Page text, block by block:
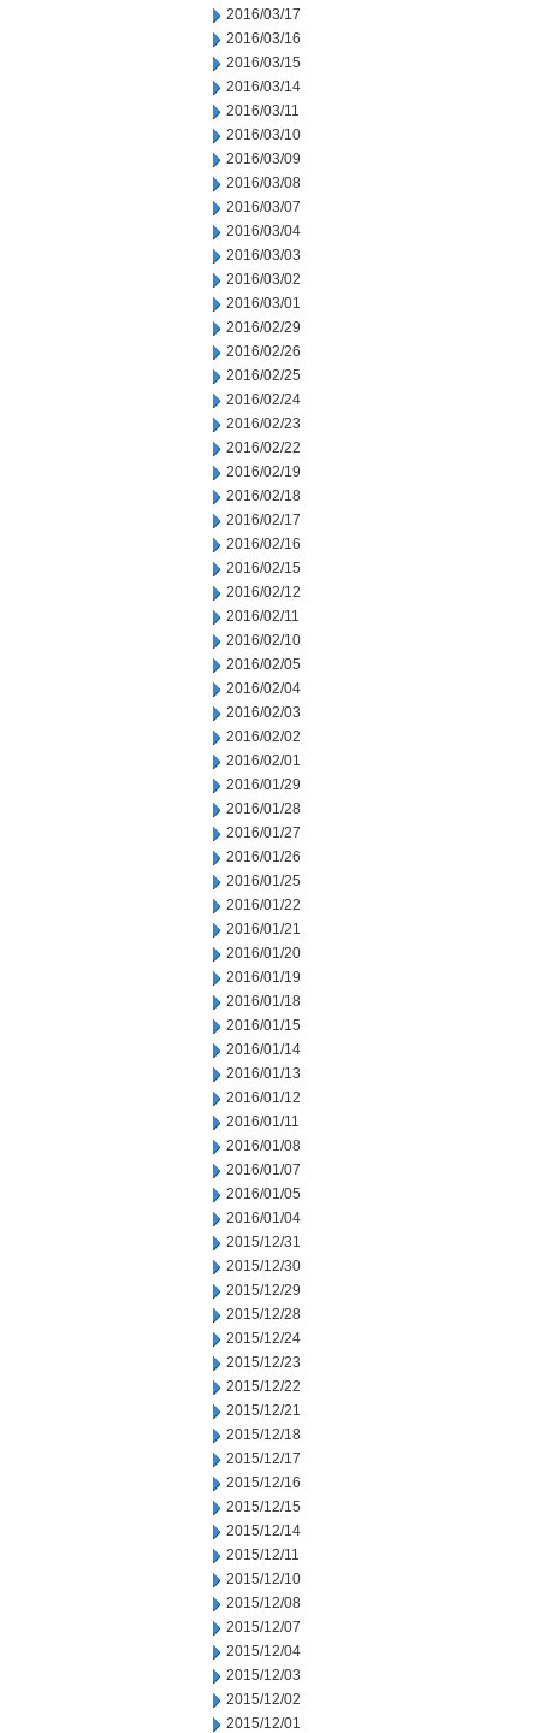
2016/03/17
2016/03/16
2016/03/15
2016/03/14
2016/03/11
2016/03/10
2016/03/09
2016/03/08
2016/03/07
2016/03/04
2016/03/03
2016/03/02
2016/03/01
2016/02/29
2016/02/26
2016/02/25
2016/02/24
2016/02/23
2016/02/22
2016/02/19
2016/02/18
2016/02/17
2016/02/16
2016/02/15
2016/02/12
2016/02/11
2016/02/10
2016/02/05
2016/02/04
2016/02/03
2016/02/02
2016/02/01
2016/01/29
2016/01/28
2016/01/27
2016/01/26
2016/01/25
2016/01/22
2016/01/21
2016/01/20
2016/01/19
2016/01/18
2016/01/15
2016/01/14
2016/01/13
2016/01/12
2016/01/11
2016/01/08
2016/01/07
2016/01/05
2016/01/04
2015/12/31
2015/12/30
2015/12/29
2015/12/28
2015/12/24
2015/12/23
2015/12/22
2015/12/21
2015/12/18
2015/12/17
2015/12/16
2015/12/15
2015/12/14
2015/12/11
2015/12/10
2015/12/08
2015/12/07
2015/12/04
2015/12/03
2015/12/02
2015/12/01